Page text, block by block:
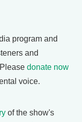
program and
and
donate now
voice.
of the show's